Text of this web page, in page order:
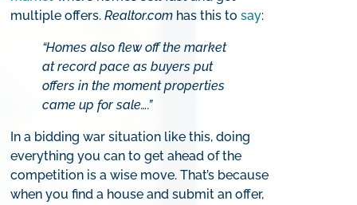
multiple offers. Realtor.com has this tosay:
“Homes also flew off the market
at record pace as buyers put
offers in the moment properties
came up for sale….”
In a bidding war situation like this, doing
everything you can to get ahead of the
competition is a wise move. That’s because
when you find a house and submit an offer,